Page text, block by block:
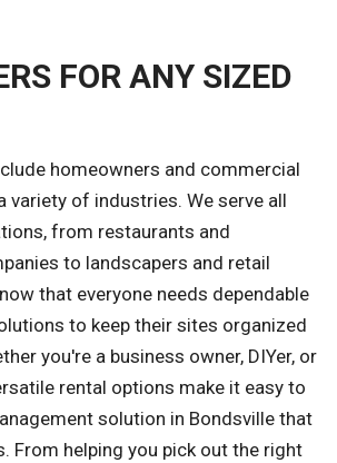
FOR ANY SIZED
homeowners and commercial
variety of industries. We serve all
from restaurants and
to landscapers and retail
that everyone needs dependable
to keep their sites organized
you're a business owner, DIYer, or
rental options make it easy to
solution in Bondsville that
From helping you pick out the right